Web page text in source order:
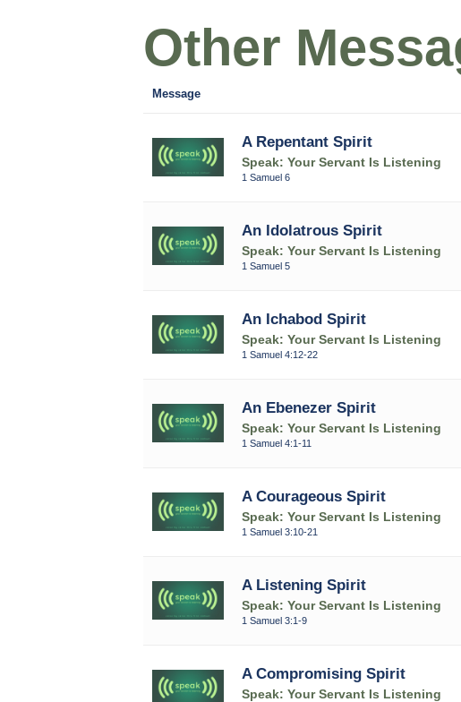
Other
Message
A Repentant Spirit
Speak: Your Servant Is Listening
1 Samuel 6
An Idolatrous Spirit
Speak: Your Servant Is Listening
1 Samuel 5
An Ichabod Spirit
Speak: Your Servant Is Listening
1 Samuel 4:12-22
An Ebenezer Spirit
Speak: Your Servant Is Listening
1 Samuel 4:1-11
A Courageous Spirit
Speak: Your Servant Is Listening
1 Samuel 3:10-21
A Listening Spirit
Speak: Your Servant Is Listening
1 Samuel 3:1-9
A Compromising Spirit
Speak: Your Servant Is Listening